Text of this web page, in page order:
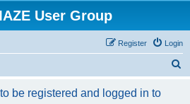
User Group
Login
Register
be registered and logged in to